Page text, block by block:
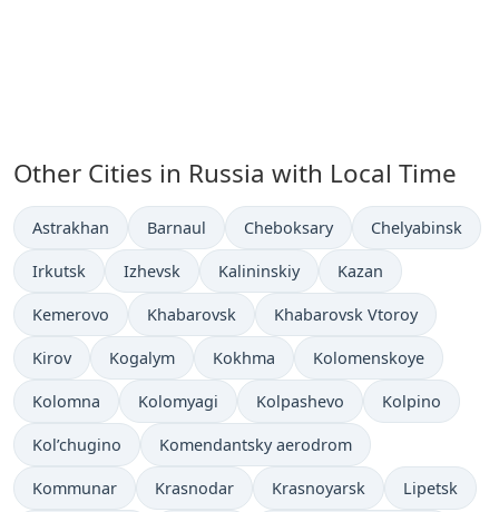
Other Cities in Russia with Local Time
Time now in
Astrakhan Time now in
Barnaul Time now in
Cheboksary Time now in
Chelyabinsk
Time now in
Irkutsk Time now in
Izhevsk Time now in
Kalininskiy Time now in
Kazan
Time now in
Kemerovo Time now in
Khabarovsk Time now in
Khabarovsk Vtoroy
Time now in
Kirov Time now in
Kogalym Time now in
Kokhma Time now in
Kolomenskoye
Time now in
Kolomna Time now in
Kolomyagi Time now in
Kolpashevo Time now in
Kolpino
Time now in
Kol’chugino Time now in
Komendantsky aerodrom
Time now in
Kommunar Time now in
Krasnodar Time now in
Krasnoyarsk Time now in
Lipetsk